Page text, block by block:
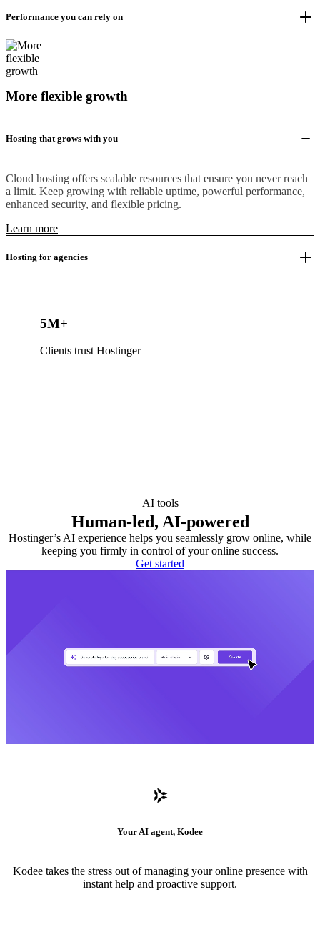
Performance you can rely on
More flexible growth
Hosting that grows with you
Cloud hosting offers scalable resources that ensure you never reach
a limit. Keep growing with reliable uptime, powerful performance,
enhanced security, and flexible pricing.
Learn more
Hosting for agencies
5M+
Clients trust Hostinger
AI tools
Human-led, AI-powered
Hostinger’s AI experience helps you seamlessly grow online, while
keeping you firmly in control of your online success.
Get started
Your AI agent, Kodee
Kodee takes the stress out of managing your online presence with
instant help and proactive support.